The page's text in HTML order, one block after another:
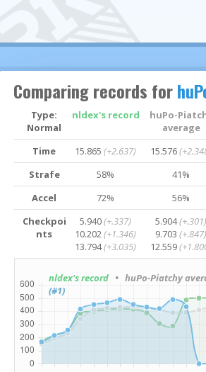
Comparing records for
Type:
Normal
nldex's record
huPo-
average
Time 15.865(+2.637) 15.576
Strafe
58% 41%
Accel
72% 56%
Checkpoi
nts
5.940(+.337)
10.202(+1.346)
13.794(+3.035)
5.904(+.301)
9.703(+.847)
12.559
nldex's record • huPo-Piatchy
(#1)